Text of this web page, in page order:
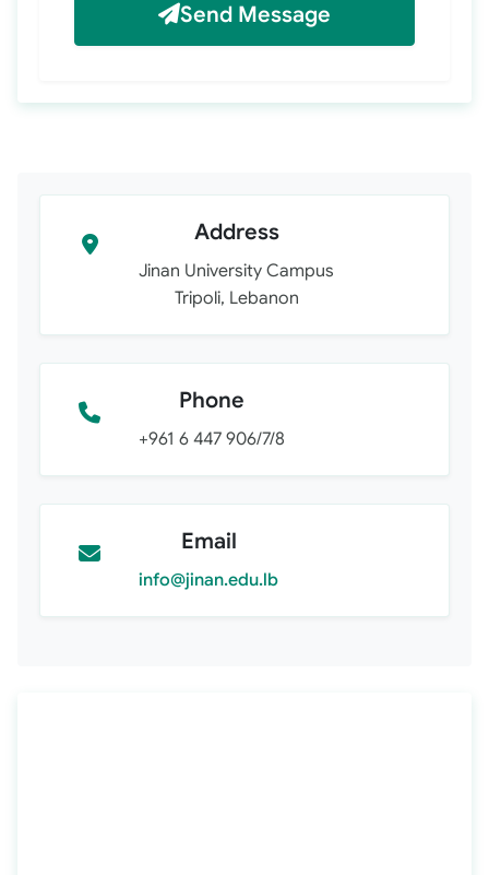
Send Message
Address
Jinan University Campus
Tripoli, Lebanon
Phone
+961 6 447 906/7/8
Email
info@jinan.edu.lb